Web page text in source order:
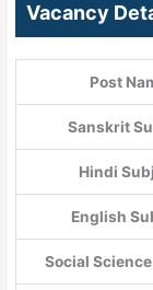
Vacancy
Post
Sanskrit
Hindi
English
Social